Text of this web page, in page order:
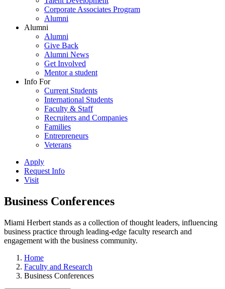
Corporate Associates Program
Alumni
Alumni
Alumni
Give Back
Alumni News
Get Involved
Mentor a student
Info For
Current Students
International Students
Faculty & Staff
Recruiters and Companies
Families
Entrepreneurs
Veterans
Apply
Request Info
Visit
Business Conferences
Miami Herbert stands as a collection of thought leaders, influencing
business practice through leading-edge faculty research and
engagement with the business community.
Home
Faculty and Research
Business Conferences